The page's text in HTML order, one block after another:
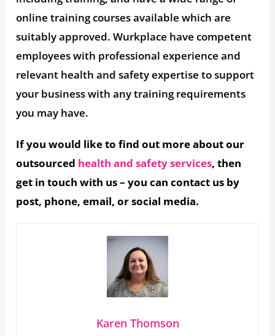
online training courses available which are
suitably approved. Wurkplace have competent
employees with professional experience and
relevant health and safety expertise to support
your business with any training requirements
you may have.
If you would like to find out more about our
outsourced health and safety services, then
get in touch with us – you can contact us by
post, phone, email, or social media.
Karen Thomson